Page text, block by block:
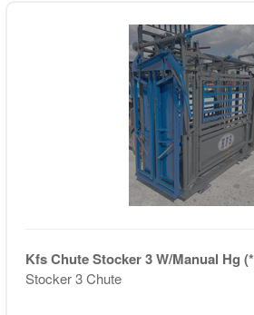
Kfs Chute Stocker 3 W/Manual Hg
Stocker 3 Chute